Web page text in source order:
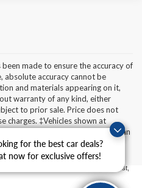
the perfect vehicle? Chat
for expert guidance!
for the best car deals?
now for exclusive offers!
made to ensure the accuracy of
absolute accuracy cannot be
and materials appearing on it,
warranty of any kind, either
to prior sale. Price does not
charges. ‡Vehicles shown at
inventory (Not in Stock) but can
within a reasonable date from
one week.
made to ensure the accuracy of the
accuracy cannot be guaranteed. This site,
on it, are presented to the user "as is"
or implied. All vehicles are subject to prior
title, and license charges. ‡Vehicles shown
inventory (Not in Stock) but can be made
date from the time of your request,